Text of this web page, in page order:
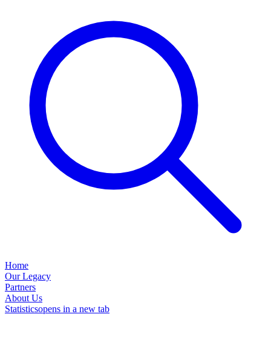
Home
Our Legacy
Partners
About Us
Statisticsopens in a new tab